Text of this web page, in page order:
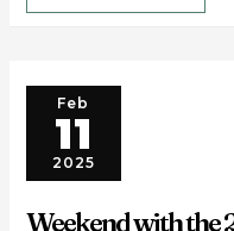
Feb
11
2025
Weekend with the